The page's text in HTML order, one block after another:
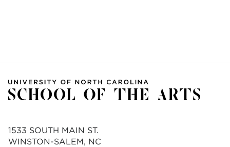
1533 SOUTH MAIN ST.
WINSTON-SALEM, NC